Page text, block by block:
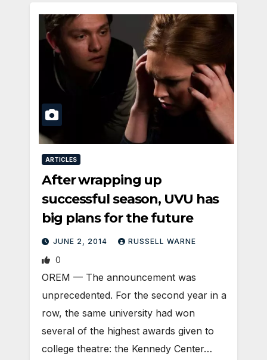
ARTICLES
After wrapping up
successful season, UVU has
big plans for the future
JUNE 2, 2014 RUSSELL WARNE
0
OREM — The announcement was
unprecedented. For the second year in a
row, the same university had won
several of the highest awards given to
college theatre: the Kennedy Center…